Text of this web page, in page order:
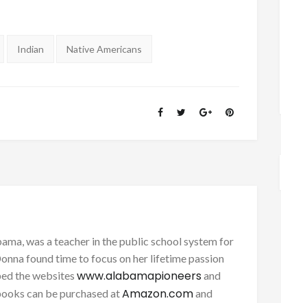
Indian Native Americans
was a teacher in the public school system for
found time to focus on her lifetime passion
the websites www.alabamapioneersand
can be purchased atAmazon.comand